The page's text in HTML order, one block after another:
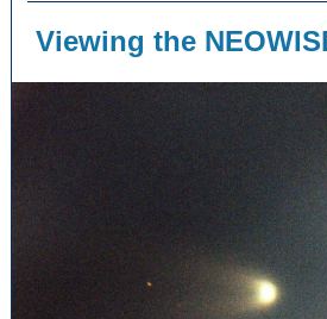
Viewing the